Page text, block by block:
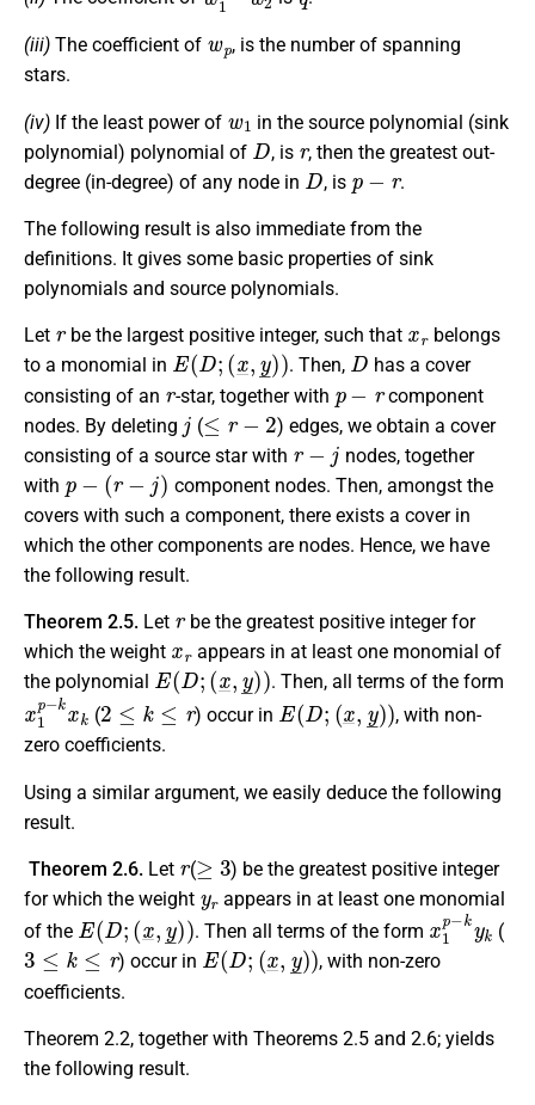
(iii) The coefficient of
, is the number of spanning
stars.
(iv) If the least power of
in the source polynomial (sink
polynomial) polynomial of
D
, is
r
, then the greatest out-
degree (in-degree) of any node in
D
, is
p−r
.
The following result is also immediate from the
definitions. It gives some basic properties of sink
polynomials and source polynomials.
Let be the largest positive integer, such that
belongs
to a monomial in
E(D;(x_ y _))
. Then,
D
has a cover
consisting of an
-star, together with
p
component
nodes. By deleting
j
(
≤r−2
) edges, we obtain a cover
consisting of a source star with
r−j
nodes, together
with
p−(r−j)
component nodes. Then, amongst the
covers with such a component, there exists a cover in
which the other components are nodes. Hence, we have
the following result.
Theorem 2.5. Let
be the greatest positive integer for
which the weight
x
appears in at least one monomial of
the polynomial
E(D;(x_,y_))
. Then, all terms of the form
1p− k k
(
2 k ≤
) occur in
E(D;( x_ ))
, with non-
zero coefficients.
Using a similar argument, we easily deduce the following
result.
Theorem 2.6. Let (
≥
) be the greatest positive integer
for which the weight
yr
appears in at least one monomial
of the
E(D;( x_ _) )
. Then all terms of the form
1p− yk
(
3≤ k≤ r
) occur in
E(D;( x_ y_))
, with non-zero
coefficients.
Theorem 2.2, together with Theorems 2.5 and 2.6; yields
the following result.